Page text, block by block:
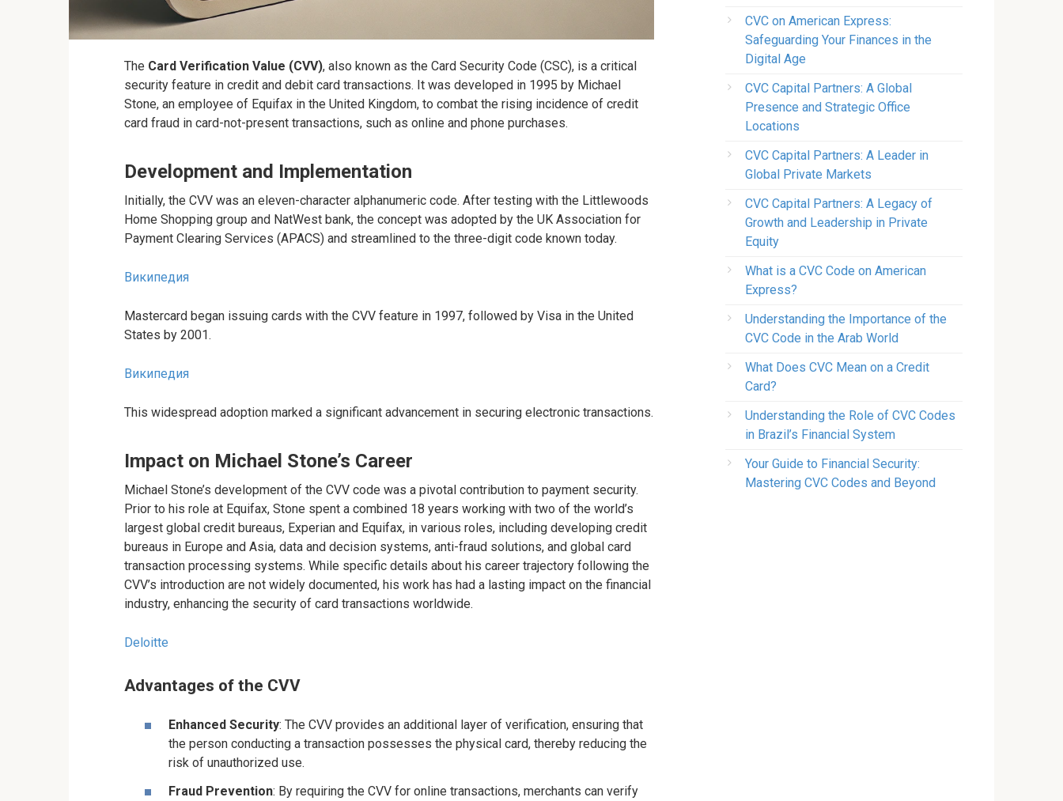
The Card Verification Value (CVV), also known as the Card Security Code (CSC), is a critical
security feature in credit and debit card transactions. It was developed in 1995 by Michael
Stone, an employee of Equifax in the United Kingdom, to combat the rising incidence of credit
card fraud in card-not-present transactions, such as online and phone purchases.
Development and Implementation
Initially, the CVV was an eleven-character alphanumeric code. After testing with the Littlewoods
Home Shopping group and NatWest bank, the concept was adopted by the UK Association for
Payment Clearing Services (APACS) and streamlined to the three-digit code known today.
Википедия
Mastercard began issuing cards with the CVV feature in 1997, followed by Visa in the United
States by 2001.
Википедия
This widespread adoption marked a significant advancement in securing electronic transactions.
Impact on Michael Stone’s Career
Michael Stone’s development of the CVV code was a pivotal contribution to payment security.
Prior to his role at Equifax, Stone spent a combined 18 years working with two of the world’s
largest global credit bureaus, Experian and Equifax, in various roles, including developing credit
bureaus in Europe and Asia, data and decision systems, anti-fraud solutions, and global card
transaction processing systems. While specific details about his career trajectory following the
CVV’s introduction are not widely documented, his work has had a lasting impact on the financial
industry, enhancing the security of card transactions worldwide.
Deloitte
Advantages of the CVV
Enhanced Security: The CVV provides an additional layer of verification, ensuring that
the person conducting a transaction possesses the physical card, thereby reducing the
risk of unauthorized use.
Fraud Prevention: By requiring the CVV for online transactions, merchants can verify
CVC on American Express:
Safeguarding Your Finances in the
Digital Age
CVC Capital Partners: A Global
Presence and Strategic Office
Locations
CVC Capital Partners: A Leader in
Global Private Markets
CVC Capital Partners: A Legacy of
Growth and Leadership in Private
Equity
What is a CVC Code on American
Express?
Understanding the Importance of the
CVC Code in the Arab World
What Does CVC Mean on a Credit
Card?
Understanding the Role of CVC Codes
in Brazil’s Financial System
Your Guide to Financial Security:
Mastering CVC Codes and Beyond